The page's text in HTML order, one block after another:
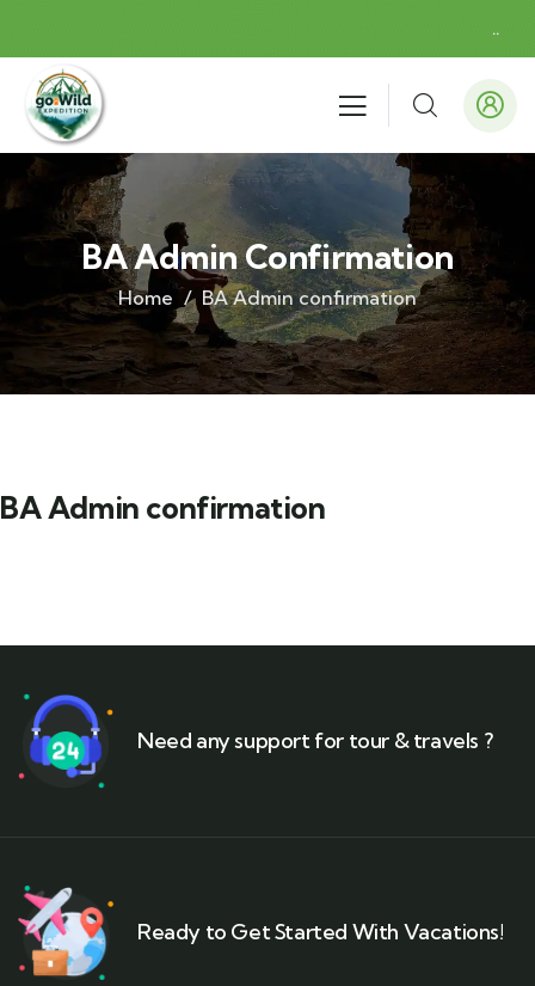
..
BA Admin Confirmation
Home BA Admin confirmation
BA Admin confirmation
Need any support for tour & travels ?
Ready to Get Started With Vacations!